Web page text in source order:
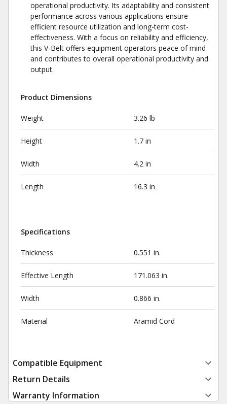
operational productivity. Its adaptability and consistent
performance across various applications ensure
efficient resource utilization and long-term cost-
effectiveness. With a focus on reliability and efficiency,
this V-Belt offers equipment operators peace of mind
and contributes to overall operational productivity and
output.
Product Dimensions
Weight 3.26 lb
Height 1.7 in
Width 4.2 in
Length 16.3 in
Specifications
Thickness 0.551 in.
Effective Length 171.063 in.
Width 0.866 in.
Material Aramid Cord
Compatible Equipment
Return Details
Warranty Information